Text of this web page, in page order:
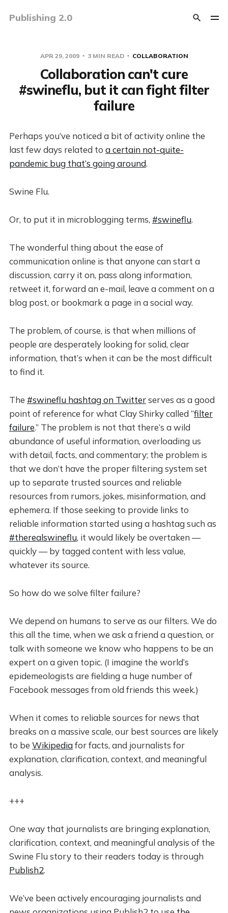
Publishing 2.0
APR 29, 2009 3 MIN READ COLLABORATION
Collaboration can't cure
#swineflu, but it can fight filter
failure
Perhaps you’ve noticed a bit of activity online the
last few days related to a certain not-quite-
pandemic bug that’s going around.
Swine Flu.
Or, to put it in microblogging terms, #swineflu.
The wonderful thing about the ease of
communication online is that anyone can start a
discussion, carry it on, pass along information,
retweet it, forward an e-mail, leave a comment on a
blog post, or bookmark a page in a social way.
The problem, of course, is that when millions of
people are desperately looking for solid, clear
information, that’s when it can be the most difficult
to find it.
The #swineflu hashtag on Twitterserves as a good
point of reference for what Clay Shirky called “filter
failure.” The problem is not that there’s a wild
abundance of useful information, overloading us
with detail, facts, and commentary; the problem is
that we don’t have the proper filtering system set
up to separate trusted sources and reliable
resources from rumors, jokes, misinformation, and
ephemera. If those seeking to provide links to
reliable information started using a hashtag such as
#therealswineflu, it would likely be overtaken —
quickly — by tagged content with less value,
whatever its source.
So how do we solve filter failure?
We depend on humans to serve as our filters. We do
this all the time, when we ask a friend a question, or
talk with someone we know who happens to be an
expert on a given topic. (I imagine the world’s
epidemeologists are fielding a huge number of
Facebook messages from old friends this week.)
When it comes to reliable sources for news that
breaks on a massive scale, our best sources are likely
to be Wikipediafor facts, and journalists for
explanation, clarification, context, and meaningful
analysis.
+++
One way that journalists are bringing explanation,
clarification, context, and meaningful analysis of the
Swine Flu story to their readers today is through
Publish2.
We’ve been actively encouraging journalists and